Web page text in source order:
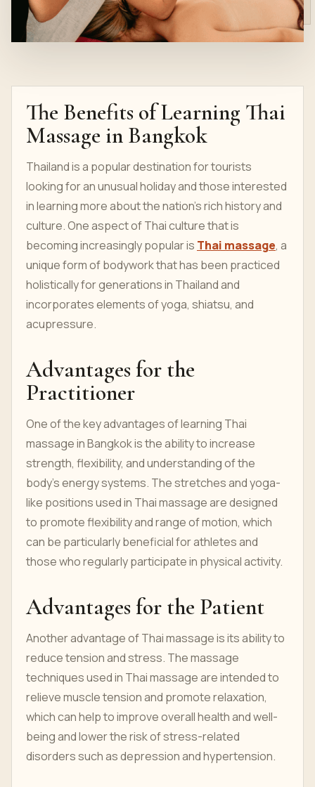
The Benefits of Learning Thai
Massage in Bangkok
Thailand is a popular destination for tourists
looking for an unusual holiday and those interested
in learning more about the nation's rich history and
culture. One aspect of Thai culture that is
becoming increasingly popular is Thai massage, a
unique form of bodywork that has been practiced
holistically for generations in Thailand and
incorporates elements of yoga, shiatsu, and
acupressure.
Advantages for the
Practitioner
One of the key advantages of learning Thai
massage in Bangkok is the ability to increase
strength, flexibility, and understanding of the
body's energy systems. The stretches and yoga-
like positions used in Thai massage are designed
to promote flexibility and range of motion, which
can be particularly beneficial for athletes and
those who regularly participate in physical activity.
Advantages for the Patient
Another advantage of Thai massage is its ability to
reduce tension and stress. The massage
techniques used in Thai massage are intended to
relieve muscle tension and promote relaxation,
which can help to improve overall health and well-
being and lower the risk of stress-related
disorders such as depression and hypertension.